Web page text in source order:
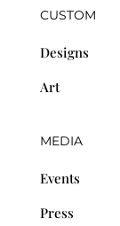
CUSTOM
Designs
Art
MEDIA
Events
Press